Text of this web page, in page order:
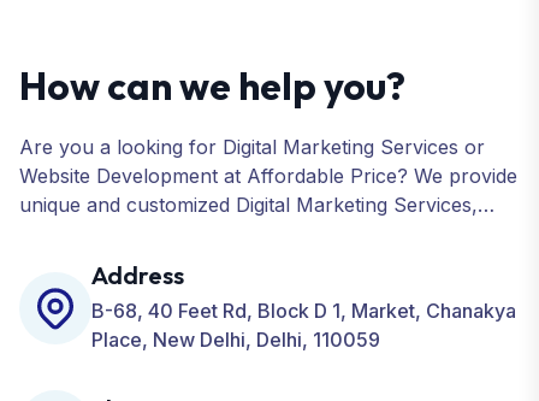
How can we help you?
Are you a looking for Digital Marketing Services or
Website Development at Affordable Price? We provide
unique and customized Digital Marketing Services,
Development, ORM, and many more for your
Business.
Address
B-68, 40 Feet Rd, Block D 1, Market, Chanakya
Place, New Delhi, Delhi, 110059